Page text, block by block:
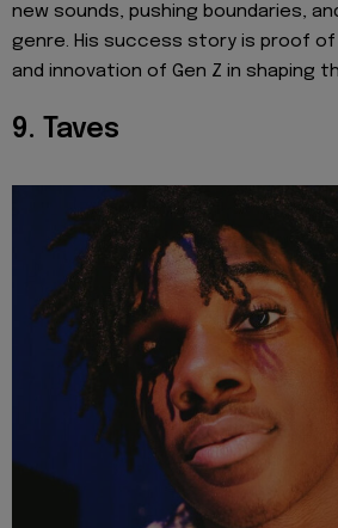
new sounds, pushing boundaries,
genre. His success story is proof
and innovation of Gen Z in shaping
9. Taves